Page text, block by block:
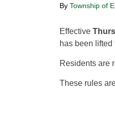
By Township of
Effective
has been
Residents are
These rules